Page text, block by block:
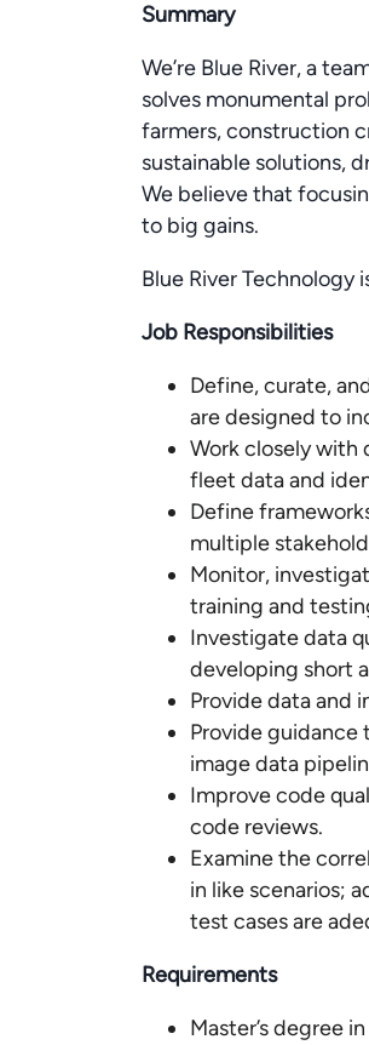
Summary
We’re Blue River, a
solves monumental
farmers, construction
sustainable solutions,
We believe that
to big gains.
Blue River Technology
Job Responsibilities
Define, curate,
are designed to
Work closely with
fleet data and
Define
multiple
Monitor,
training and
Investigate data
developing short
Provide data and
Provide
image data
Improve code
code reviews.
Examine the
in like scenarios;
test cases are
Requirements
Master’s degree